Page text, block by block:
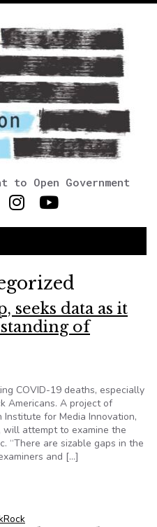
Open Government
seeks data as it
of
COVID-19 deaths, especially
Americans. A project of
Institute for Media Innovation,
attempt to examine the
“There are sizable gaps in the
and […]